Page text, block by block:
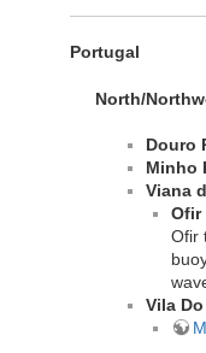
Portugal
North/
Douro
Minho
Viana
Ofir
Ofir
Vila